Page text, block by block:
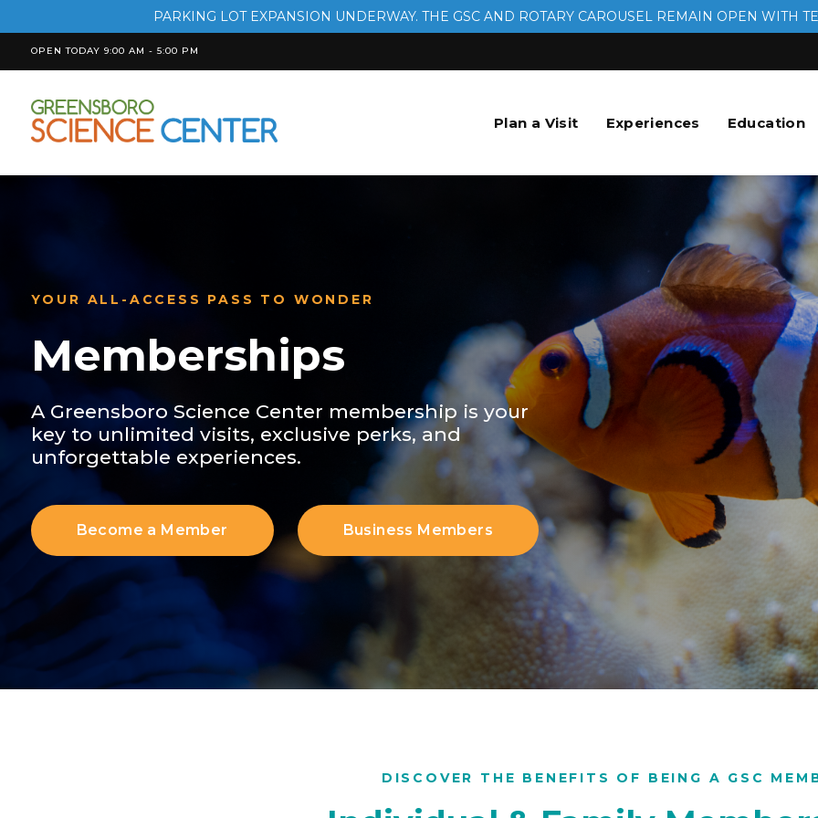
PARKING LOT EXPANSION UNDERWAY. THE GSC AND ROTARY CAROUSEL REMAIN OPEN WITH
OPEN TODAY 9:00 AM - 5:00 PM
Plan a Visit Experiences Education
YOUR ALL-ACCESS PASS TO WONDER
Memberships
A Greensboro Science Center membership is your
key to unlimited visits, exclusive perks, and
unforgettable experiences.
Become a Member Business Members
DISCOVER THE BENEFITS OF BEING A GSC